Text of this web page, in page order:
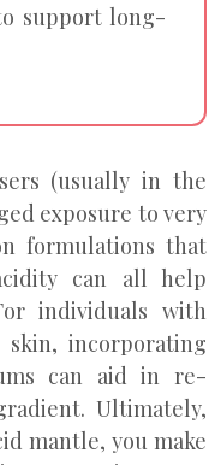
support long-
(usually in the
exposure to very
formulations that
can all help
individuals with
incorporating
can aid in re-
Ultimately,
mantle, you make